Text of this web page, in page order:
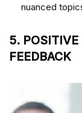
nuanced
5.
FEEDBACK